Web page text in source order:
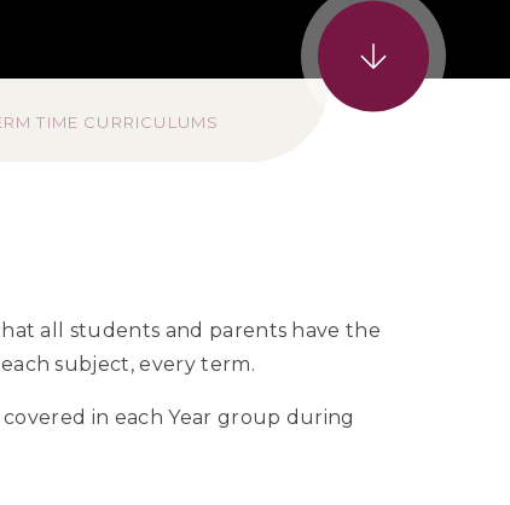
TIME CURRICULUMS
all students and parents have the
subject, every term.
in each Year group during